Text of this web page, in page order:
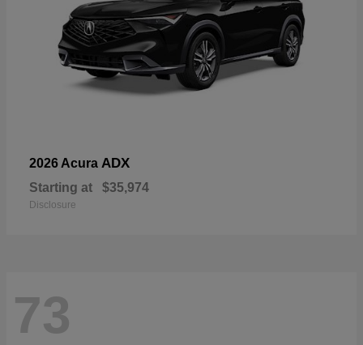
2026 Acura ADX
Starting at $35,974
Disclosure
73